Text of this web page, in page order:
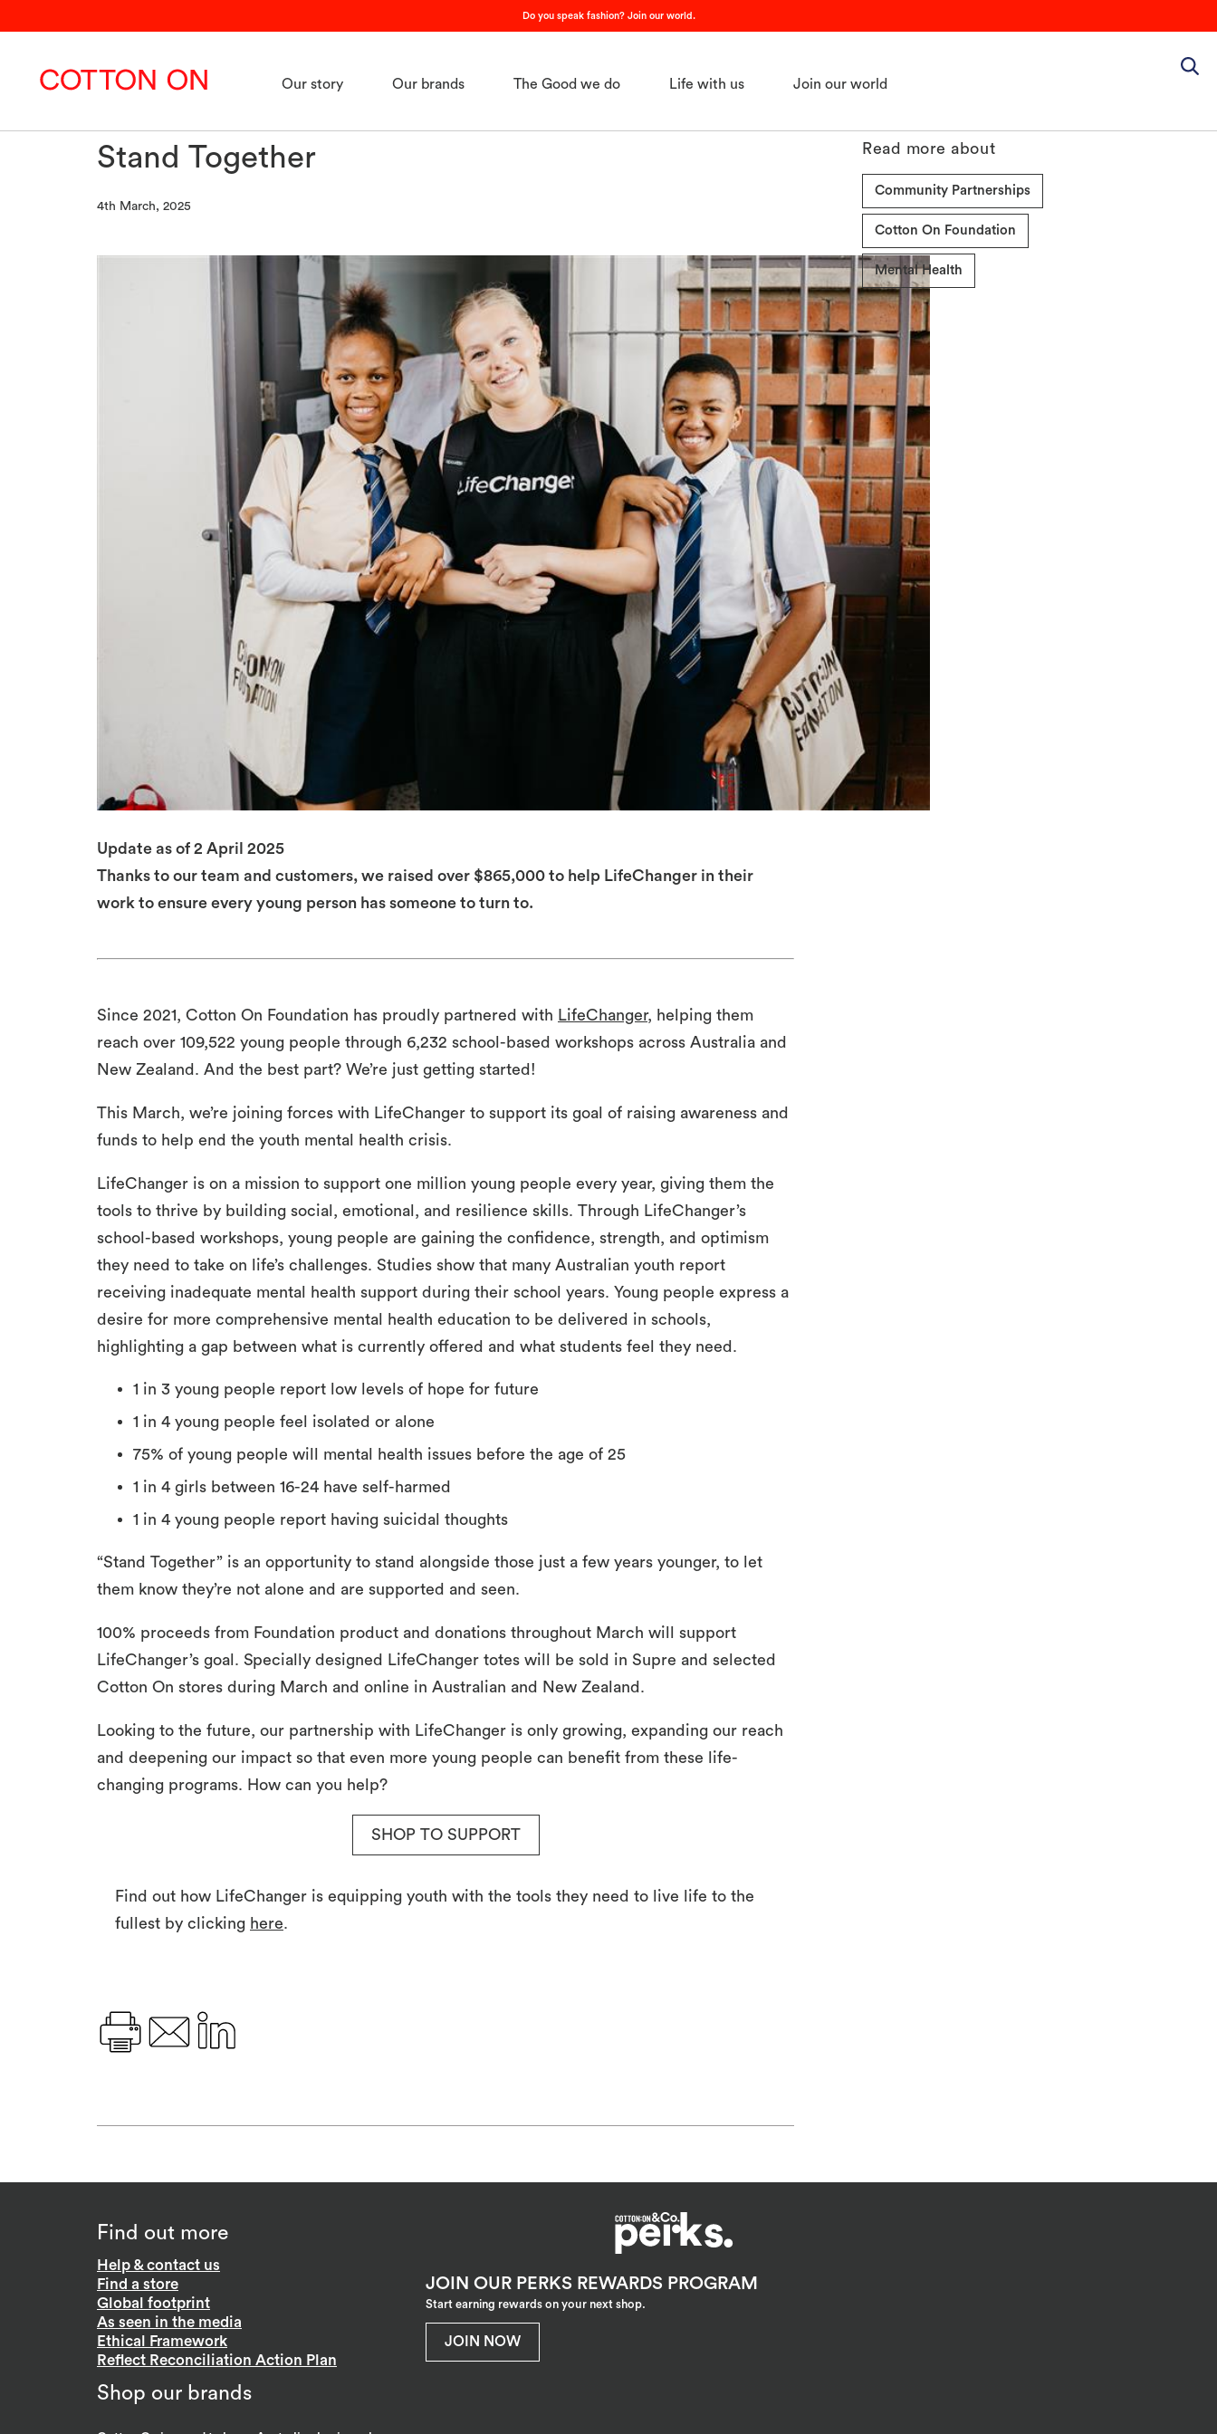
Do you speak fashion? Join our world.
Our story Our brands The Good we do Life with us Join our world
Stand Together
4th March, 2025
Update as of 2 April 2025
Thanks to our team and customers, we raised over $865,000 to help LifeChanger in their
work to ensure every young person has someone to turn to.
Since 2021, Cotton On Foundation has proudly partnered with LifeChanger, helping them
reach over 109,522 young people through 6,232 school-based workshops across Australia and
New Zealand. And the best part? We’re just getting started!
This March, we’re joining forces with LifeChanger to support its goal of raising awareness and
funds to help end the youth mental health crisis.
LifeChanger is on a mission to support one million young people every year, giving them the
tools to thrive by building social, emotional, and resilience skills. Through LifeChanger’s
school-based workshops, young people are gaining the confidence, strength, and optimism
they need to take on life’s challenges. Studies show that many Australian youth report
receiving inadequate mental health support during their school years. Young people express a
desire for more comprehensive mental health education to be delivered in schools,
highlighting a gap between what is currently offered and what students feel they need.
1 in 3 young people report low levels of hope for future
1 in 4 young people feel isolated or alone
75% of young people will mental health issues before the age of 25
1 in 4 girls between 16-24 have self-harmed
1 in 4 young people report having suicidal thoughts
“Stand Together” is an opportunity to stand alongside those just a few years younger, to let
them know they’re not alone and are supported and seen.
100% proceeds from Foundation product and donations throughout March will support
LifeChanger’s goal. Specially designed LifeChanger totes will be sold in Supre and selected
Cotton On stores during March and online in Australian and New Zealand.
Looking to the future, our partnership with LifeChanger is only growing, expanding our reach
and deepening our impact so that even more young people can benefit from these life-
changing programs. How can you help?
SHOP TO SUPPORT
Find out how LifeChanger is equipping youth with the tools they need to live life to the
fullest by clicking here.
Read more about
Community Partnerships
Cotton On Foundation
Mental Health
Find out more
Help & contact us
Find a store
Global footprint
As seen in the media
Ethical Framework
Reflect Reconciliation Action Plan
Shop our brands
JOIN OUR PERKS REWARDS PROGRAM
Start earning rewards on your next shop.
JOIN NOW